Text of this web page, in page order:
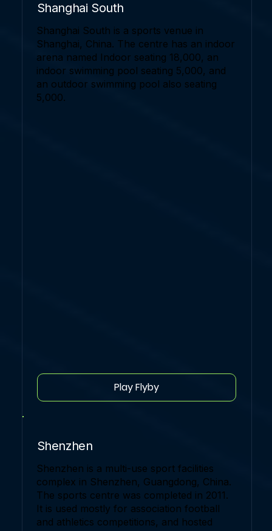
Shanghai South
Shanghai South is a sports venue in
Shanghai, China. The centre has an indoor
arena named Indoor seating 18,000, an
indoor swimming pool seating 5,000, and
an outdoor swimming pool also seating
5,000.
Play Flyby
Shenzhen
Shenzhen is a multi-use sport facilities
complex in Shenzhen, Guangdong, China.
The sports centre was completed in 2011.
It is used mostly for association football
and athletics competitions, and hosted